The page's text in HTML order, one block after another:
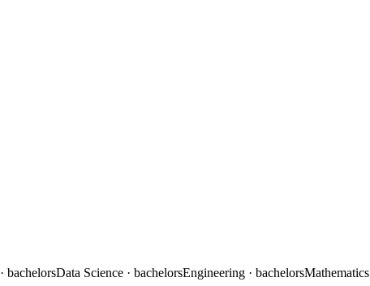
· bachelorsData Science · bachelorsEngineering · bachelorsMathematics